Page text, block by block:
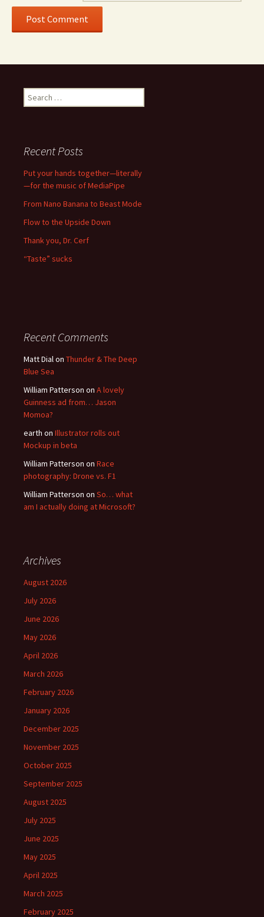
Search
for:
Recent Posts
Put your hands together—literally
—for the music of MediaPipe
From Nano Banana to Beast Mode
Flow to the Upside Down
Thank you, Dr. Cerf
“Taste” sucks
Recent Comments
Matt Dialon Thunder & The Deep
Blue Sea
William Patterson on A lovely
Guinness ad from… Jason
Momoa?
earth on Illustrator rolls out
Mockup in beta
William Patterson on Race
photography: Drone vs. F1
William Patterson on So… what
am I actually doing at Microsoft?
Archives
August 2026
July 2026
June 2026
May 2026
April 2026
March 2026
February 2026
January 2026
December 2025
November 2025
October 2025
September 2025
August 2025
July 2025
June 2025
May 2025
April 2025
March 2025
February 2025